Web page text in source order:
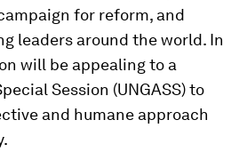
for reform, and
leaders around the world. In
will be appealing to a
Session (UNGASS) to
and humane approach